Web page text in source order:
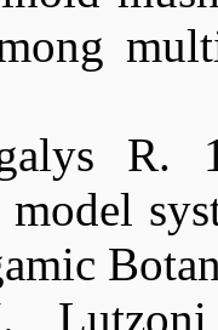
R.
model